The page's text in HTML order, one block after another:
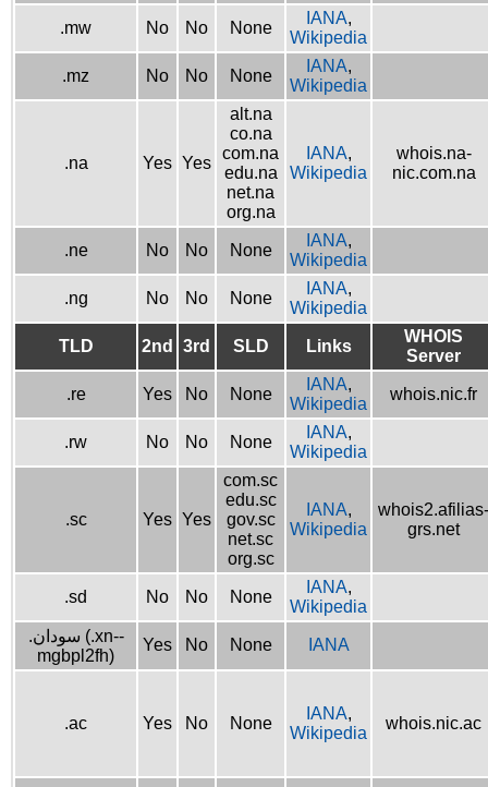
.mw No No None
IANA,
Wikipedia
.mz No No None
IANA,
Wikipedia
.na Yes Yes
alt.na
co.na
com.na
edu.na
net.na
org.na
IANA,
Wikipedia
whois.na-
nic.com.na
.ne No No None
IANA,
Wikipedia
.ng No No None
IANA,
Wikipedia
TLD 2nd 3rd SLD Links
WHOIS
Server
.re Yes No None
IANA,
Wikipedia
whois.nic.fr
.rw No No None
IANA,
Wikipedia
.sc Yes Yes
com.sc
edu.sc
gov.sc
net.sc
org.sc
IANA,
Wikipedia
whois2.afilias-
grs.net
.sd No No None
IANA,
Wikipedia
.سودان (.xn--
mgbpl2fh)
Yes No None IANA
.ac Yes No None
IANA,
Wikipedia
whois.nic.ac